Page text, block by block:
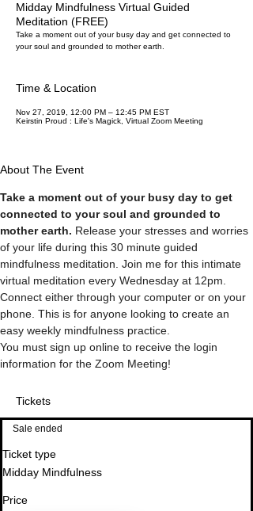
Midday Mindfulness Virtual Guided
Meditation (FREE)
Take a moment out of your busy day and get connected to
your soul and grounded to mother earth.
Time & Location
Nov 27, 2019, 12:00 PM – 12:45 PM EST
Keirstin Proud : Life's Magick, Virtual Zoom Meeting
About The Event
Take a moment out of your busy day to get
connected to your soul and grounded to
mother earth. Release your stresses and worries
of your life during this 30 minute guided
mindfulness meditation. Join me for this intimate
virtual meditation every Wednesday at 12pm.
Connect either through your computer or on your
phone. This is for anyone looking to create an
easy weekly mindfulness practice.
You must sign up online to receive the login
information for the Zoom Meeting!
Tickets
Sale ended
Ticket type
Midday Mindfulness
Price